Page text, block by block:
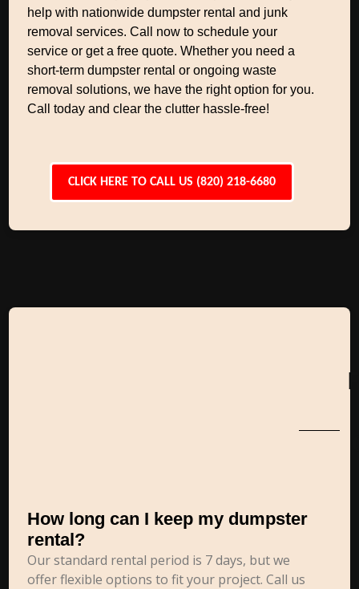
help with nationwide dumpster rental and junk
removal services. Call now to schedule your
service or get a free quote. Whether you need a
short-term dumpster rental or ongoing waste
removal solutions, we have the right option for you.
Call today and clear the clutter hassle-free!
CLICK HERE TO CALL US (820) 218-6680
How long can I keep my dumpster
rental?
Our standard rental period is 7 days, but we
offer flexible options to fit your project. Call us